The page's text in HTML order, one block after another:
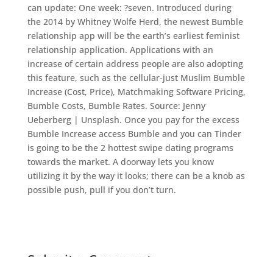
can update: One week: ?seven. Introduced during
the 2014 by Whitney Wolfe Herd, the newest Bumble
relationship app will be the earth’s earliest feminist
relationship application. Applications with an
increase of certain address people are also adopting
this feature, such as the cellular-just Muslim Bumble
Increase (Cost, Price), Matchmaking Software Pricing,
Bumble Costs, Bumble Rates. Source: Jenny
Ueberberg | Unsplash. Once you pay for the excess
Bumble Increase access Bumble and you can Tinder
is going to be the 2 hottest swipe dating programs
towards the market. A doorway lets you know
utilizing it by the way it looks; there can be a knob as
possible push, pull if you don’t turn.